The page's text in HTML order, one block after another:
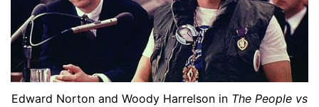
Edward Norton and Woody Harrelson in The People vs